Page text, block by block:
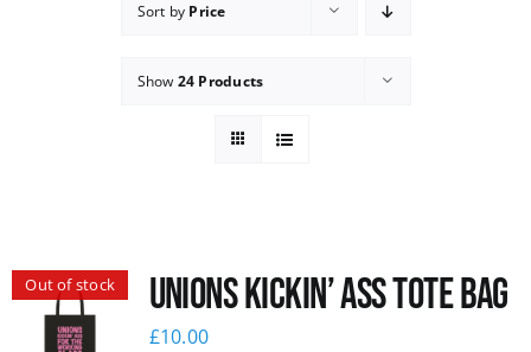
Donate
Sort by Price
Show 24 Products
Out of stock Unions Kickin’ Ass Tote Bag
£10.00